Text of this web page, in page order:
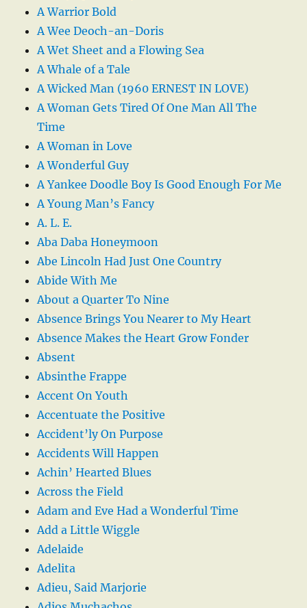
A Warrior Bold
A Wee Deoch-an-Doris
A Wet Sheet and a Flowing Sea
A Whale of a Tale
A Wicked Man (1960 ERNEST IN LOVE)
A Woman Gets Tired Of One Man All The
Time
A Woman in Love
A Wonderful Guy
A Yankee Doodle Boy Is Good Enough For Me
A Young Man’s Fancy
A. L. E.
Aba Daba Honeymoon
Abe Lincoln Had Just One Country
Abide With Me
About a Quarter To Nine
Absence Brings You Nearer to My Heart
Absence Makes the Heart Grow Fonder
Absent
Absinthe Frappe
Accent On Youth
Accentuate the Positive
Accident’ly On Purpose
Accidents Will Happen
Achin’ Hearted Blues
Across the Field
Adam and Eve Had a Wonderful Time
Add a Little Wiggle
Adelaide
Adelita
Adieu, Said Marjorie